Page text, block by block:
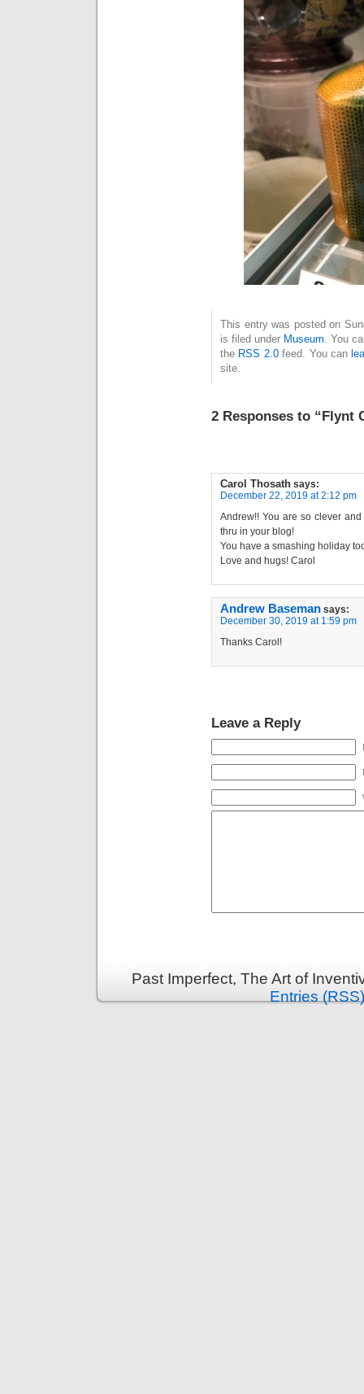
This entry was posted on
is filed under Museum . You
the RSS 2.0feed. You can
site.
2 Responses to “Flynt
Carol Thosath says:
December 22, 2019 at 2:12 pm
Andrew!! You are so clever
thru in your blog!
You have a smashing holiday
Love and hugs! Carol
Andrew Baseman says:
December 30, 2019 at 1:59 pm
Thanks Carol!
Leave a Reply
Past Imperfect, The Art of
Entries (RSS)